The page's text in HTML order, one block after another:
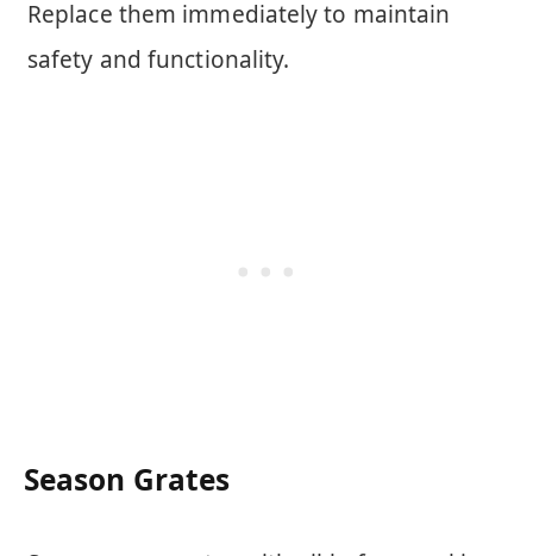
Replace them immediately to maintain
safety and functionality.
Season Grates